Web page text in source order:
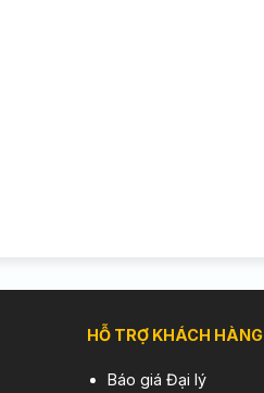
HỖ TRỢ KHÁCH HÀNG
Báo giá Đại lý